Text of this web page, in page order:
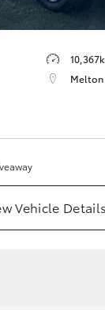
Melton
Vehicle Details